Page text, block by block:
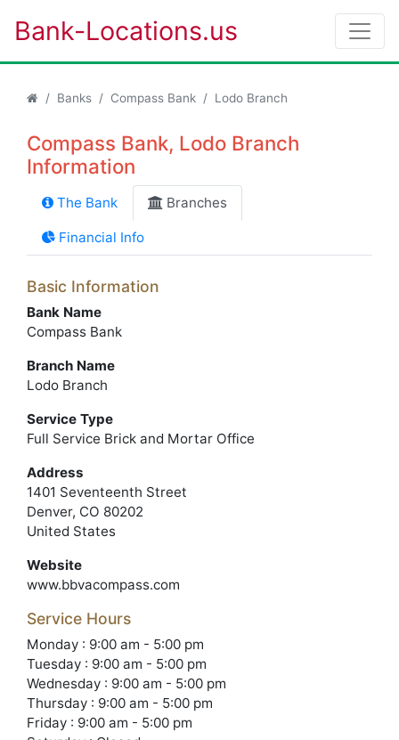
Bank-Locations.us
Banks Compass Bank Lodo Branch
Compass Bank, Lodo Branch
Information
The Bank Branches
Financial Info
Basic Information
Bank Name
Compass Bank
Branch Name
Lodo Branch
Service Type
Full Service Brick and Mortar Office
Address
1401 Seventeenth Street
Denver, CO 80202
United States
Website
www.bbvacompass.com
Service Hours
Monday : 9:00 am - 5:00 pm
Tuesday : 9:00 am - 5:00 pm
Wednesday : 9:00 am - 5:00 pm
Thursday : 9:00 am - 5:00 pm
Friday : 9:00 am - 5:00 pm